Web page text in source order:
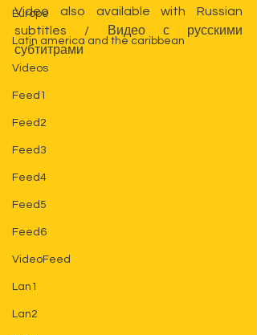
Europe
Latin america and the caribbean
Videos
Feed1
Feed2
Feed3
Feed4
Feed5
Feed6
VideoFeed
Lan1
Lan2
Video also available with Russian
subtitles /
Видео с русскими
субтитрами